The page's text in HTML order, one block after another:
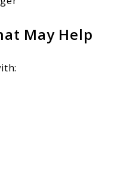
May Help